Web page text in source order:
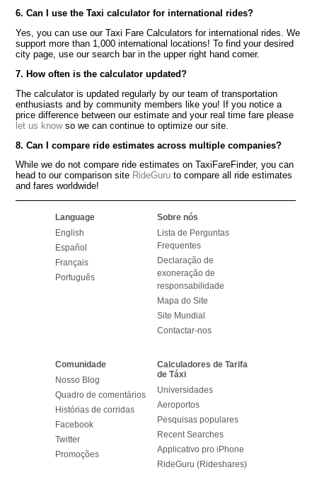
6. Can I use the Taxi calculator for international rides?
Yes, you can use our Taxi Fare Calculators for international rides. We
support more than 1,000 international locations! To find your desired
city page, use our search bar in the upper right hand corner.
7. How often is the calculator updated?
The calculator is updated regularly by our team of transportation
enthusiasts and by community members like you! If you notice a
price difference between our estimate and your real time fare please
let us knowso we can continue to optimize our site.
8. Can I compare ride estimates across multiple companies?
While we do not compare ride estimates on TaxiFareFinder, you can
head to our comparison site RideGuru to compare all ride estimates
and fares worldwide!
Language
English
Español
Français
Português
Sobre nós
Lista de Perguntas
Frequentes
Declaração de
exoneração de
responsabilidade
Mapa do Site
Site Mundial
Contactar-nos
Comunidade
Nosso Blog
Quadro de comentários
Histórias de corridas
Facebook
Twitter
Promoções
Calculadores de Tarifa
de Táxi
Universidades
Aeroportos
Pesquisas populares
Recent Searches
Applicativo pro iPhone
RideGuru (Rideshares)